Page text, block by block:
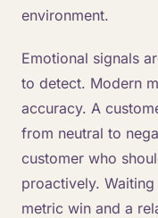
environment.
Emotional signals
to detect. Modern
accuracy. A
from neutral to
customer who
proactively.
metric win and a